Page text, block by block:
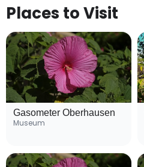
Places to Visit
Gasometer Oberhausen
Museum